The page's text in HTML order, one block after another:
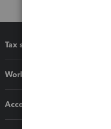
Tax software
Workflow add-ons
Accounting solutions